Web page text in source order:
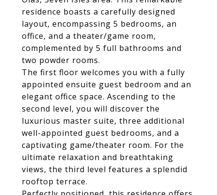
residence boasts a carefully designed
layout, encompassing 5 bedrooms, an
office, and a theater/game room,
complemented by 5 full bathrooms and
two powder rooms.
The first floor welcomes you with a fully
appointed ensuite guest bedroom and an
elegant office space. Ascending to the
second level, you will discover the
luxurious master suite, three additional
well-appointed guest bedrooms, and a
captivating game/theater room. For the
ultimate relaxation and breathtaking
views, the third level features a splendid
rooftop terrace.